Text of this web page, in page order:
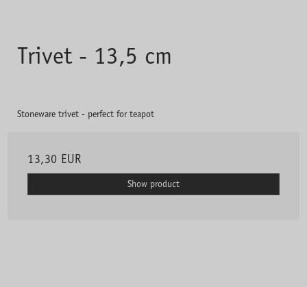
Trivet - 13,5 cm
Stoneware trivet - perfect for teapot
13,30 EUR
Show product